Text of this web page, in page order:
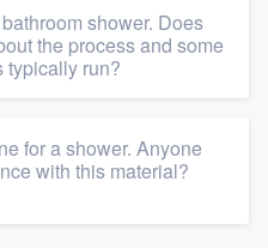
shower. Does
the process and some
typically run?
for a shower. Anyone
with this material?